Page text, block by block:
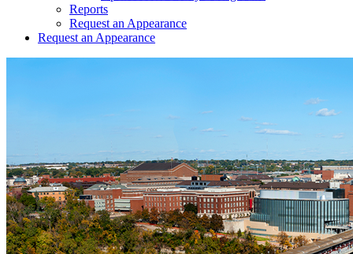
Reports
Request an Appearance
Request an Appearance